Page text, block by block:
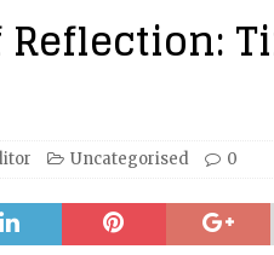
] New Domestic and
Uncategorised 0